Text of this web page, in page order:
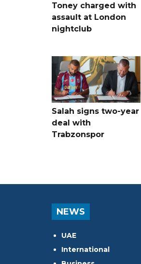
Toney charged with
assault at London
nightclub
Salah signs two-year
deal with
Trabzonspor
NEWS
UAE
International